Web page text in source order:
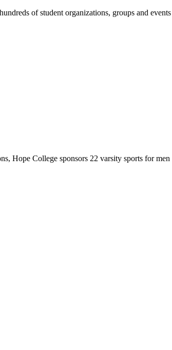
of student organizations, groups and
Hope College sponsors 22 varsity sports for